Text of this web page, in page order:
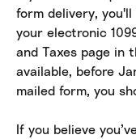
form delivery,
your electronic
and Taxes page in
available, before
mailed form, you
If you believe